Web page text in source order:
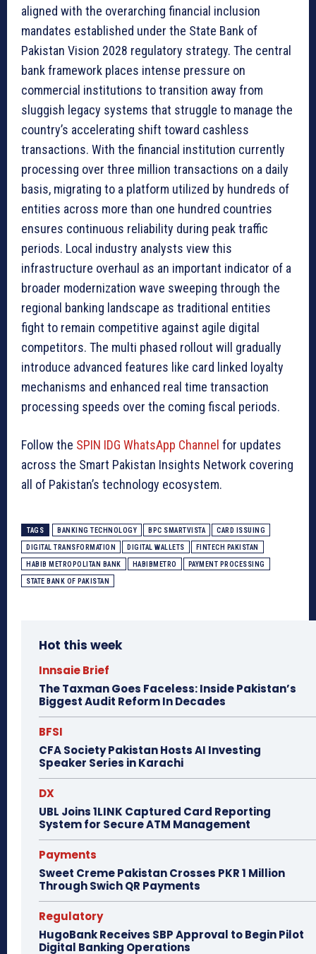
aligned with the overarching financial inclusion
mandates established under the State Bank of
Pakistan Vision 2028 regulatory strategy. The central
bank framework places intense pressure on
commercial institutions to transition away from
sluggish legacy systems that struggle to manage the
country’s accelerating shift toward cashless
transactions. With the financial institution currently
processing over three million transactions on a daily
basis, migrating to a platform utilized by hundreds of
entities across more than one hundred countries
ensures continuous reliability during peak traffic
periods. Local industry analysts view this
infrastructure overhaul as an important indicator of a
broader modernization wave sweeping through the
regional banking landscape as traditional entities
fight to remain competitive against agile digital
competitors. The multi phased rollout will gradually
introduce advanced features like card linked loyalty
mechanisms and enhanced real time transaction
processing speeds over the coming fiscal periods.
Follow the SPIN IDG WhatsApp Channel for updates
across the Smart Pakistan Insights Network covering
all of Pakistan’s technology ecosystem.
TAGS BANKING TECHNOLOGY BPC SMARTVISTA CARD ISSUING
DIGITAL TRANSFORMATION DIGITAL WALLETS FINTECH PAKISTAN
HABIB METROPOLITAN BANK HABIBMETRO PAYMENT PROCESSING
STATE BANK OF PAKISTAN
Hot this week
Innsaie Brief
The Taxman Goes Faceless: Inside Pakistan’s
Biggest Audit Reform In Decades
BFSI
CFA Society Pakistan Hosts AI Investing
Speaker Series in Karachi
DX
UBL Joins 1LINK Captured Card Reporting
System for Secure ATM Management
Payments
Sweet Creme Pakistan Crosses PKR 1 Million
Through Swich QR Payments
Regulatory
HugoBank Receives SBP Approval to Begin Pilot
Digital Banking Operations